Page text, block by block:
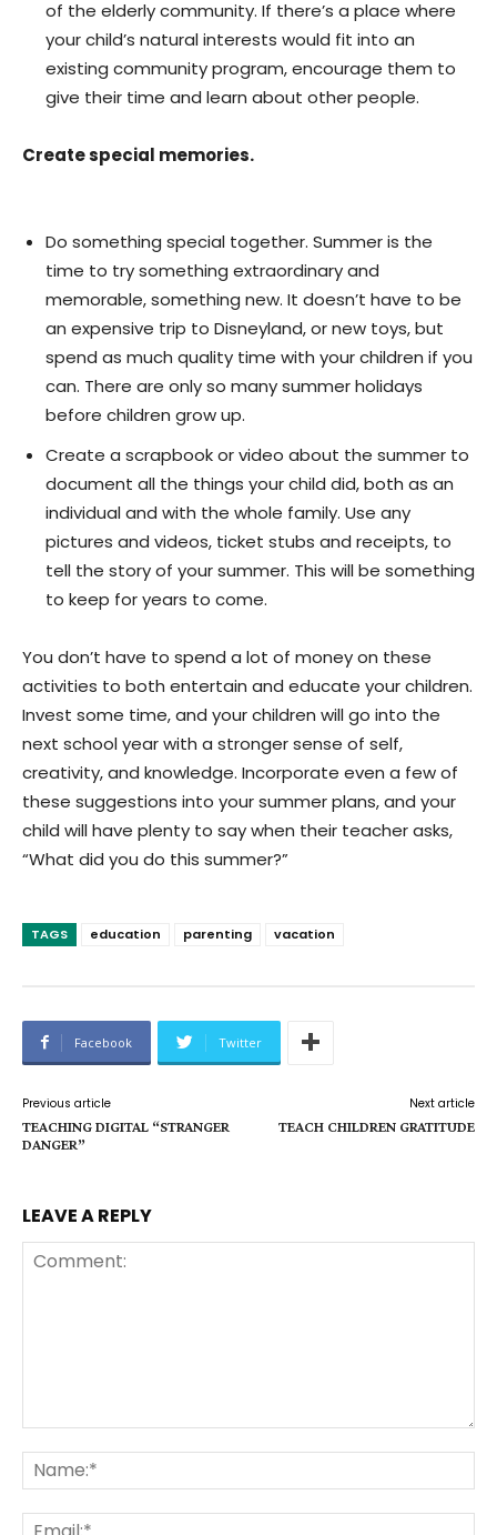
of the elderly community. If there’s a place where
your child’s natural interests would fit into an
existing community program, encourage them to
give their time and learn about other people.
Create special memories.
Do something special together. Summer is the
time to try something extraordinary and
memorable, something new. It doesn’t have to be
an expensive trip to Disneyland, or new toys, but
spend as much quality time with your children if you
can. There are only so many summer holidays
before children grow up.
Create a scrapbook or video about the summer to
document all the things your child did, both as an
individual and with the whole family. Use any
pictures and videos, ticket stubs and receipts, to
tell the story of your summer. This will be something
to keep for years to come.
You don’t have to spend a lot of money on these
activities to both entertain and educate your children.
Invest some time, and your children will go into the
next school year with a stronger sense of self,
creativity, and knowledge. Incorporate even a few of
these suggestions into your summer plans, and your
child will have plenty to say when their teacher asks,
“What did you do this summer?”
TAGS education parenting vacation
Facebook Twitter
Previous article
TEACHING DIGITAL “STRANGER
DANGER”
Next article
TEACH CHILDREN GRATITUDE
LEAVE A REPLY